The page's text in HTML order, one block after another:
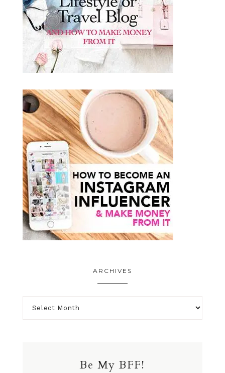
ARCHIVES
Be My BFF!